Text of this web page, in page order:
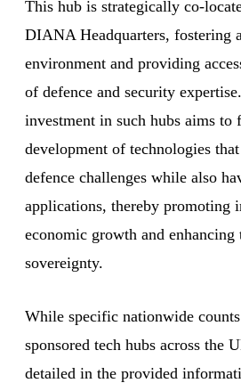
This hub is strategically co-
DIANA Headquarters, fostering
environment and providing
of defence and security
investment in such hubs aims to
development of technologies
defence challenges while also
applications, thereby promoting
economic growth and enhancing
sovereignty.
While specific nationwide
sponsored tech hubs across the
detailed in the provided